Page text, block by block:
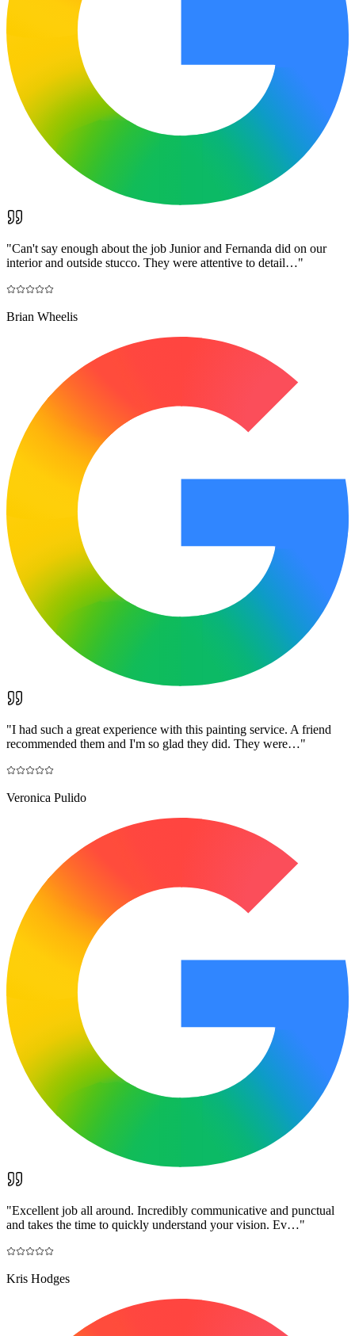
"Can't say enough about the job Junior and Fernanda did on our
interior and outside stucco. They were attentive to detail…"
Brian Wheelis
"I had such a great experience with this painting service. A friend
recommended them and I'm so glad they did. They were…"
Veronica Pulido
"Excellent job all around. Incredibly communicative and punctual
and takes the time to quickly understand your vision. Ev…"
Kris Hodges